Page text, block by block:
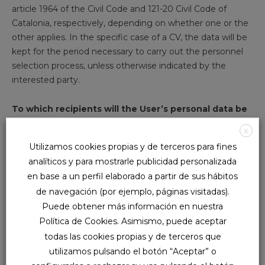
article 1964 of the Civil Code and 121-20 Civil Code of
Catalonia, respectively, depending on whether one or the
other applies. In the specific case of a CV, the data will be
kept for the period necessary to carry out the personnel
selection process, unless otherwise indicated by the
interested party.
To which recipients will the User’s personal data be
NUVA relies on various service providers to be able to offer
the aforementioned products and services, such as
computing and storage services. That is why we will
proceed to communicate your data when necessary to
fulfill the purposes mentioned in this Data Protection
Likewise, the data may be transferred to administrations
X
Utilizamos cookies propias y de terceros para fines
analíticos y para mostrarle publicidad personalizada
en base a un perfil elaborado a partir de sus hábitos
de navegación (por ejemplo, páginas visitadas).
Puede obtener más información en nuestra
Política de Cookies. Asimismo, puede aceptar
todas las cookies propias y de terceros que
utilizamos pulsando el botón “Aceptar” o